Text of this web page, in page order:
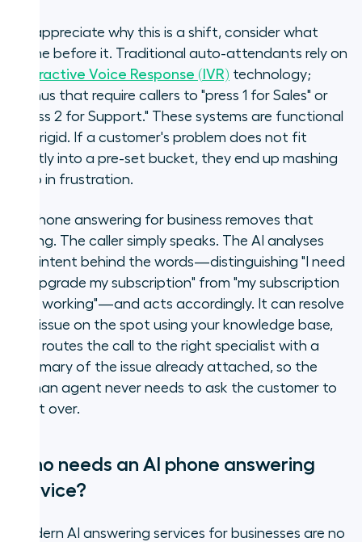
To appreciate why this is a shift, consider what
came before it. Traditional auto-attendants rely on
Interactive Voice Response (IVR) technology;
menus that require callers to "press 1 for Sales" or
"press 2 for Support." These systems are functional
but rigid. If a customer's problem does not fit
neatly into a pre-set bucket, they end up mashing
zero in frustration.
AI phone answering for business removes that
ceiling. The caller simply speaks. The AI analyses
the intent behind the words—distinguishing "I need
to upgrade my subscription" from "my subscription
isn't working"—and acts accordingly. It can resolve
the issue on the spot using your knowledge base,
or it routes the call to the right specialist with a
summary of the issue already attached, so the
human agent never needs to ask the customer to
start over.
Who needs an AI phone answering
service?
Modern AI answering services for businesses are no